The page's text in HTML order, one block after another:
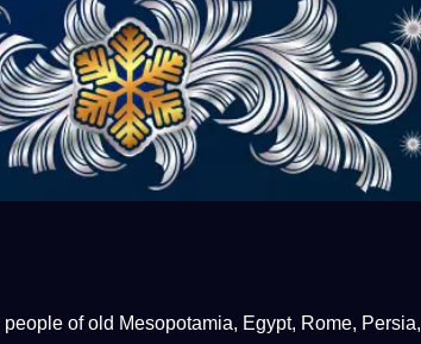
of old Mesopotamia, Egypt, Rome, Persia,